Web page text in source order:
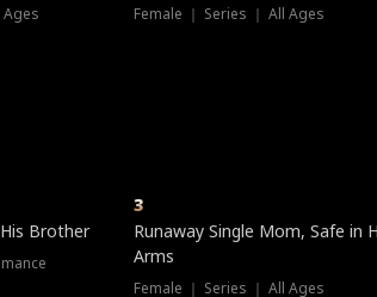
Ages Female ｜ Series ｜ All Ages
Brother
3
Runaway Single Mom, Safe in
Arms
Female ｜ Series ｜ All Ages